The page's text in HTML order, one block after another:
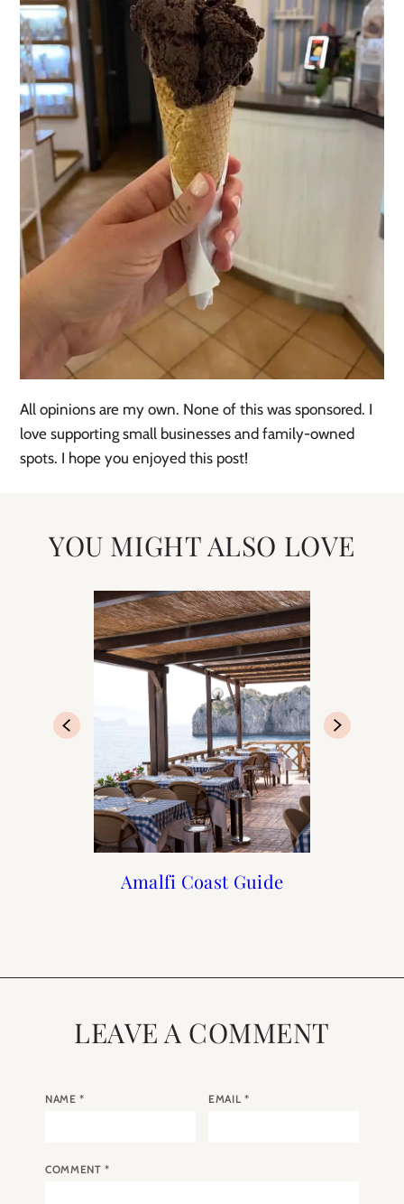
All opinions are my own. None of this was sponsored. I
love supporting small businesses and family-owned
spots. I hope you enjoyed this post!
YOU MIGHT ALSO LOVE
Amalfi Coast Guide
Italian Summer
What I am Packing for
Travel Guide to Lake
LEAVE A COMMENT
NAME* EMAIL *
COMMENT*